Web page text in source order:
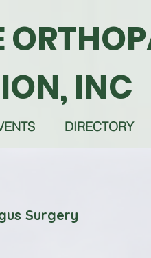
INC
DIRECTORY
Surgery